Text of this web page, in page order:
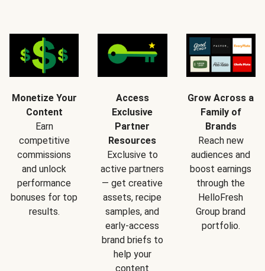
Monetize Your
Content
Earn
competitive
commissions
and unlock
performance
bonuses for top
results.
Access
Exclusive
Partner
Resources
Exclusive to
active partners
— get creative
assets, recipe
samples, and
early-access
brand briefs to
help your
content
Grow Across a
Family of
Brands
Reach new
audiences and
boost earnings
through the
HelloFresh
Group brand
portfolio.